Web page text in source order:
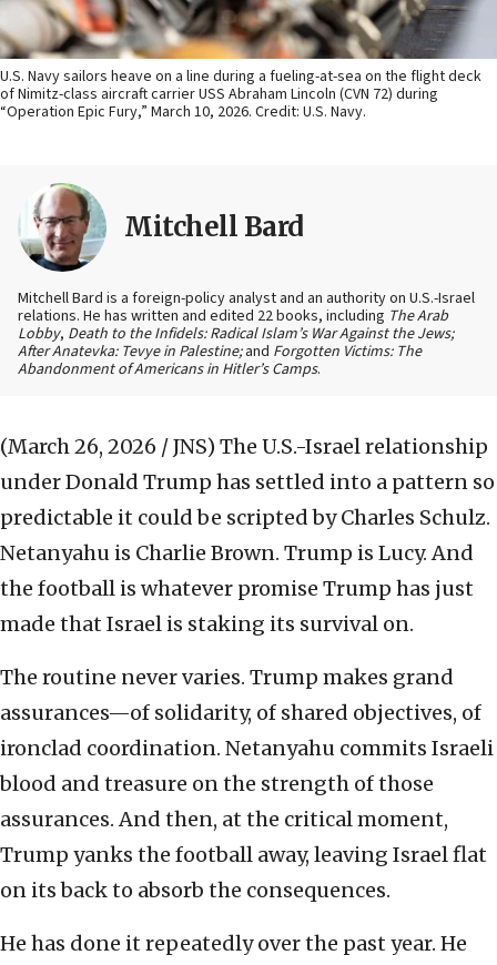
U.S. Navy sailors heave on a line during a fueling-at-sea on the flight deck
of Nimitz-class aircraft carrier USS Abraham Lincoln (CVN 72) during
“Operation Epic Fury,” March 10, 2026. Credit: U.S. Navy.
Mitchell Bard
Mitchell Bard is a foreign-policy analyst and an authority on U.S.-Israel
relations. He has written and edited 22 books, including The Arab
Lobby, Death to the Infidels: Radical Islam’s War Against the Jews;
After Anatevka: Tevye in Palestine;and Forgotten Victims: The
Abandonment of Americans in Hitler’s Camps.
(March 26, 2026 / JNS) The U.S.-Israel relationship
under Donald Trump has settled into a pattern so
predictable it could be scripted by Charles Schulz.
Netanyahu is Charlie Brown. Trump is Lucy. And
the football is whatever promise Trump has just
made that Israel is staking its survival on.
The routine never varies. Trump makes grand
assurances—of solidarity, of shared objectives, of
ironclad coordination. Netanyahu commits Israeli
blood and treasure on the strength of those
assurances. And then, at the critical moment,
Trump yanks the football away, leaving Israel flat
on its back to absorb the consequences.
He has done it repeatedly over the past year. He